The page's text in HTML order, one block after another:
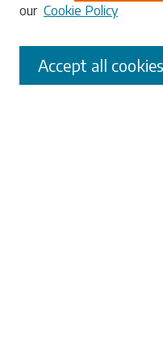
Select context to search:
our Cookie Policy
Accept all cookies